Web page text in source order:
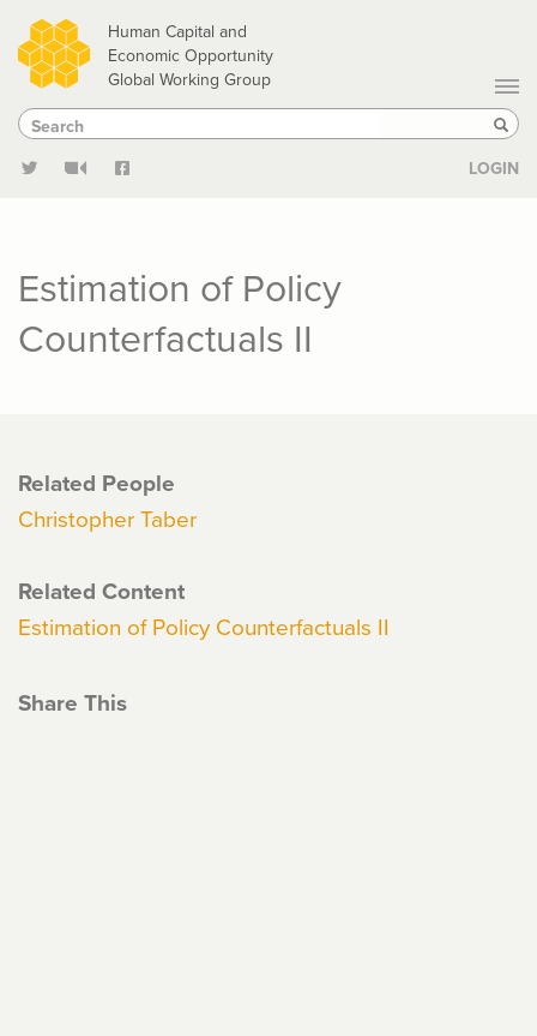
Skip
to
main
content
Human Capital and
Economic Opportunity
Global Working Group
Search
Search
LOGIN
Estimation of Policy
Counterfactuals II
Related People
Christopher Taber
Related Content
Estimation of Policy Counterfactuals II
Share This